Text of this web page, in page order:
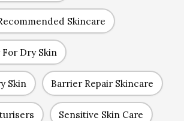
Skincare
For Dry Skin
Skin Barrier Repair Skincare
Sensitive Skin Care